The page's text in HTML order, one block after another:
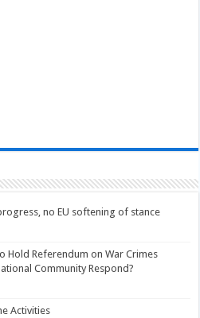
no EU softening of stance
Hold Referendum on War Crimes
Community Respond?
Activities